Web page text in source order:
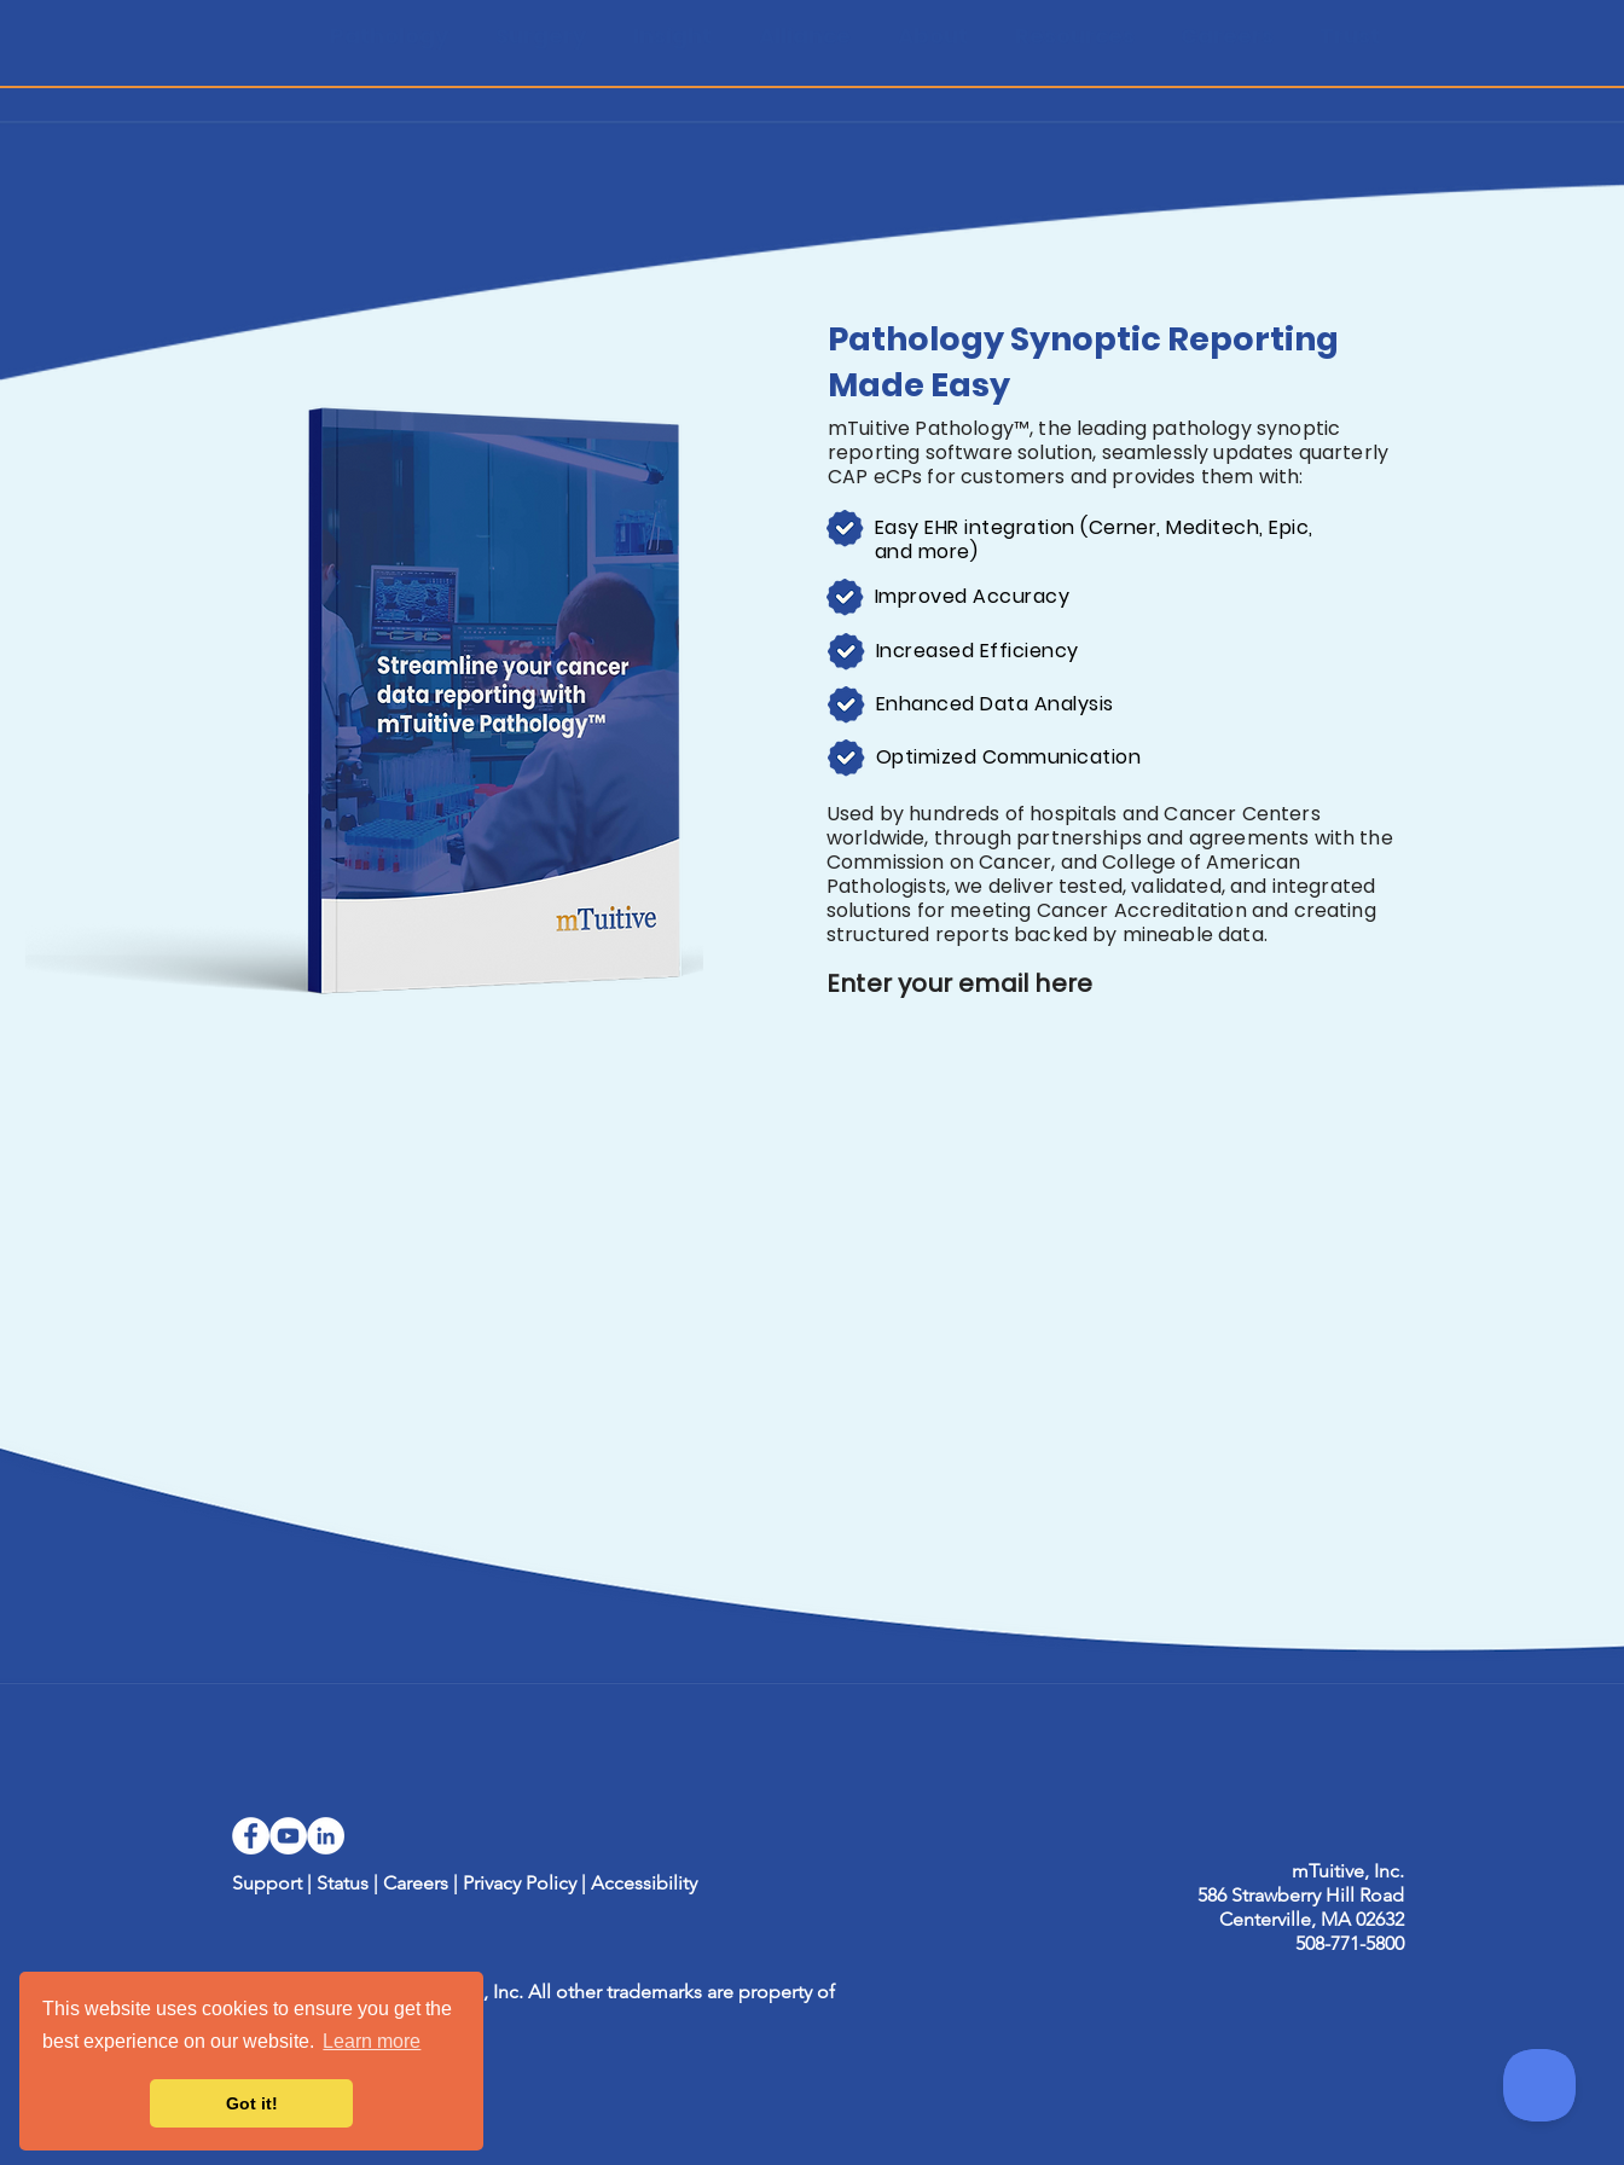
This website uses cookies to ensure you get the
best experience on our website.
Learn more
Got it!
Pathology Synoptic Reporting
Made Easy
mTuitive Pathology™, the leading pathology synoptic
reporting software solution, seamlessly updates quarterly
CAP eCPs for customers and provides them with:
Easy EHR integration (Cerner, Meditech, Epic,
and more)
Improved Accuracy
Enhanced Data Analysis
Optimized Communication
Increased Efficiency
Used by hundreds of hospitals and Cancer Centers
worldwide, through partnerships and agreements with the
Commission on Cancer, and College of American
Pathologists, we deliver tested, validated, and integrated
solutions for meeting Cancer Accreditation and creating
structured reports backed by mineable data.
​​Enter your email here
Support | Status | Careers | Privacy Policy | Accessibility
mTuitive, Inc.
586 Strawberry Hill Road
Centerville, MA 02632
508-771-5800
Copyright 2002-2026 mTuitive, Inc. All other trademarks are property of
their respective owners.